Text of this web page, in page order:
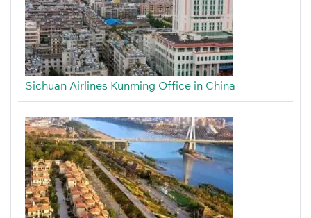
Sichuan Airlines Kunming Office in China